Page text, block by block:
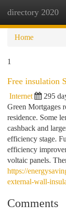
directory 2020
Home
1
Free insulation
Internet 295
Green Mortgages
residence. Some
cashback and
efficiency stage.
efficiency
voltaic panels.
https://
external-wall-
Comments